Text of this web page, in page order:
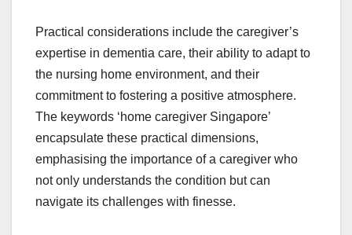
Practical considerations include the caregiver’s
expertise in dementia care, their ability to adapt to
the nursing home environment, and their
commitment to fostering a positive atmosphere.
The keywords ‘home caregiver Singapore’
encapsulate these practical dimensions,
emphasising the importance of a caregiver who
not only understands the condition but can
navigate its challenges with finesse.